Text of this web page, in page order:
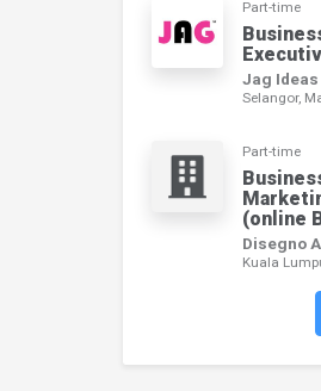
Part-time
Jag Ideas
Selangor,
Part-time
(online
Disegno
Kuala